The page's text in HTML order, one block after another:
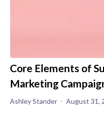
Core Elements of
Marketing
Ashley Stander August 31,